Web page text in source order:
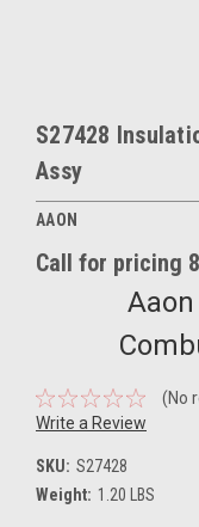
S27428
Assy
AAON
Call for pricing
(No
Write a Review
SKU: S27428
Weight: 1.20 LBS